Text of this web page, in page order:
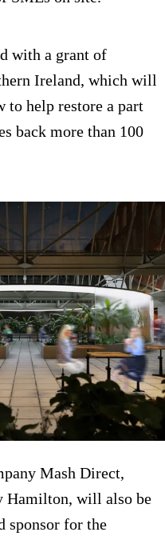
with a grant of
Ireland, which will
to help restore a part
back more than 100
Mash Direct,
Hamilton, will also be
sponsor for the